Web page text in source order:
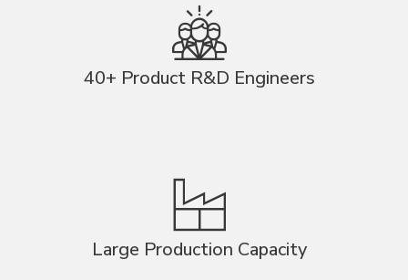
40+ Product R&D Engineers
Large Production Capacity